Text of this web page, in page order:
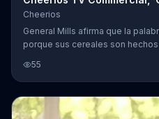
Cheerios
General Mills afirma que la
porque sus cereales son
cacao, canela y crema de man??
gustar??n m??s que un gal??n
tu rival en un partido de lucha.
55